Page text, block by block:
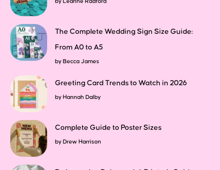
The Complete Wedding Sign Size Guide:
From A0 to A5
by Becca James
Greeting Card Trends to Watch in 2026
by Hannah Dalby
Complete Guide to Poster Sizes
by Drew Harrison